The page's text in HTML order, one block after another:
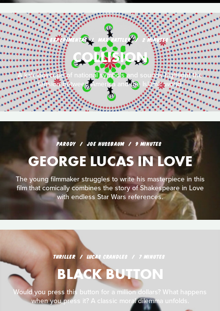
EXPERIMENTAL MAX HATTLER 2 MINUTES
COLLISION
A kaleidoscope of national symbols and sounds highlight the
tension between America and the Islamic world.
PARODY JOE NUSSBAUM 9 MINUTES
GEORGE LUCAS IN LOVE
The young filmmaker struggles to write his masterpiece in this
film that comically combines the story of Shakespeare in Love
with endless Star Wars references.
THRILLER LUCAS CRANDLES 7 MINUTES
BLACK BUTTON
Would you press this button for a million dollars? What happens
when you press it? A classic moral dilemma unfolds.